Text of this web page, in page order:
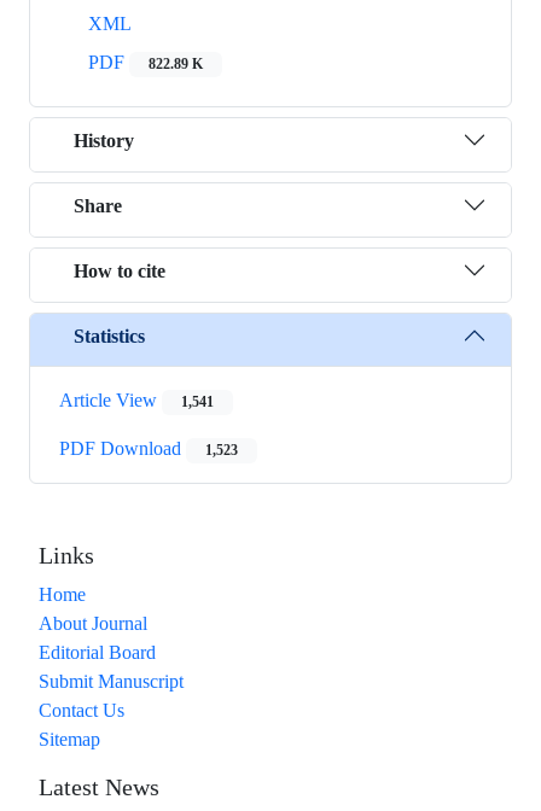
XML
PDF
822.89 K
History
Share
How to cite
Statistics
Article View 1,541
PDF Download 1,523
Links
Home
About Journal
Editorial Board
Submit Manuscript
Contact Us
Sitemap
Latest News